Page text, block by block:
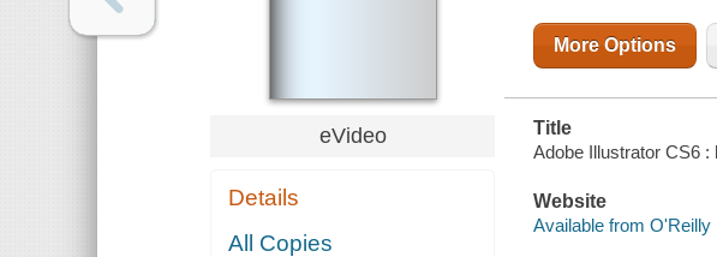
eVideo
Details
All Copies
More Options
Title
Adobe Illustrator CS6 :
Website
Available from O'Reilly